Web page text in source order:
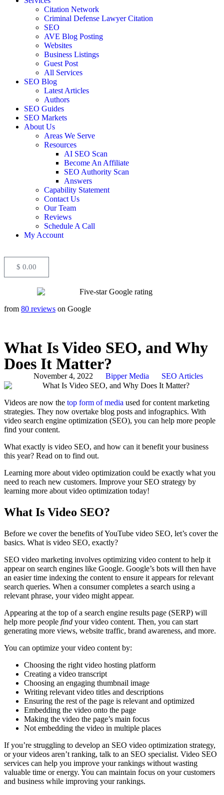
Citation Network
Criminal Defense Lawyer Citation
SEO
AVE Blog Posting
Websites
Business Listings
Guest Post
All Services
SEO Blog
Latest Articles
Authors
SEO Guides
SEO Markets
About Us
Areas We Serve
Resources
AI SEO Scan
Become An Affiliate
SEO Authority Scan
Answers
Capability Statement
Contact Us
Our Team
Reviews
Schedule A Call
My Account
$ 0.00
from 80 reviews on Google
What Is Video SEO, and Why
Does It Matter?
November 4, 2022 Bipper Media SEO Articles
Videos are now the top form of media used for content marketing
strategies. They now overtake blog posts and infographics. With
video search engine optimization (SEO), you can help more people
find your content.
What exactly is video SEO, and how can it benefit your business
this year? Read on to find out.
Learning more about video optimization could be exactly what you
need to reach new customers. Improve your SEO strategy by
learning more about video optimization today!
What Is Video SEO?
Before we cover the benefits of YouTube video SEO, let’s cover the
basics. What is video SEO, exactly?
SEO video marketing involves optimizing video content to help it
appear on search engines like Google. Google’s bots will then have
an easier time indexing the content to ensure it appears for relevant
search queries. When a consumer completes a search using a
relevant phrase, your video might appear.
Appearing at the top of a search engine results page (SERP) will
help more people find your video content. Then, you can start
generating more views, website traffic, brand awareness, and more.
You can optimize your video content by:
Choosing the right video hosting platform
Creating a video transcript
Choosing an engaging thumbnail image
Writing relevant video titles and descriptions
Ensuring the rest of the page is relevant and optimized
Embedding the video onto the page
Making the video the page’s main focus
Not embedding the video in multiple places
If you’re struggling to develop an SEO video optimization strategy,
or your videos aren’t ranking, talk to an SEO specialist. Video SEO
services can help you improve your rankings without wasting
valuable time or energy. You can maintain focus on your customers
and business while improving your rankings.